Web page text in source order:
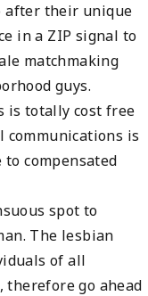
after their unique
in a ZIP signal to
matchmaking
guys.
is totally cost free
is
compensated
spot to
The lesbian
of all
go ahead